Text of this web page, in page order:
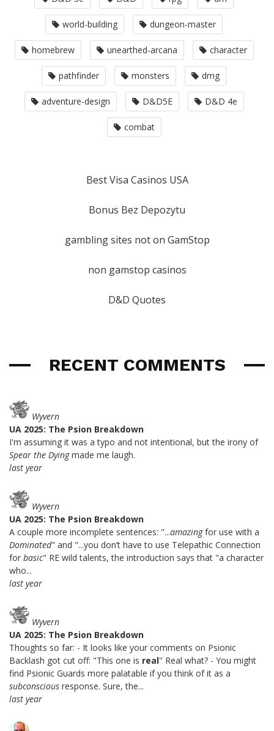
world-building dungeon-master
homebrew unearthed-arcana character
pathfinder monsters dmg
adventure-design D&D5E D&D 4e
combat
Best Visa Casinos USA
Bonus Bez Depozytu
gambling sites not on GamStop
non gamstop casinos
D&D Quotes
RECENT COMMENTS
Wyvern
UA 2025: The Psion Breakdown
I'm assuming it was a typo and not intentional, but the irony of
Spear the Dyingmade me laugh.
last year
Wyvern
UA 2025: The Psion Breakdown
A couple more incomplete sentences: "...amazingfor use with a
Dominated" and "...you don’t have to use Telepathic Connection
for basic" RE wild talents, the introduction says that "a character
who...
last year
Wyvern
UA 2025: The Psion Breakdown
Thoughts so far: - It looks like your comments on Psionic
Backlash got cut off: "This one is real" Real what? - You might
find Psionic Guards more palatable if you think of it as a
subconscious response. Sure, the...
last year